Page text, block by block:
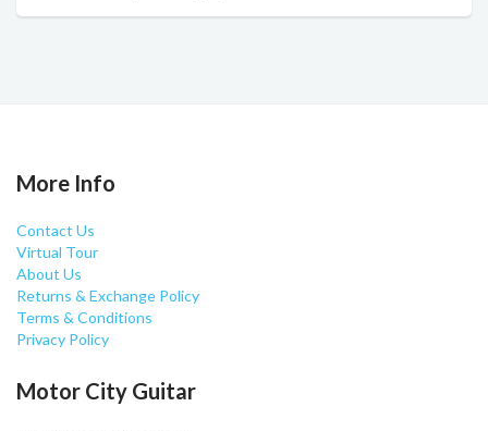
More Info
Contact Us
Virtual Tour
About Us
Returns & Exchange Policy
Terms & Conditions
Privacy Policy
Motor City Guitar